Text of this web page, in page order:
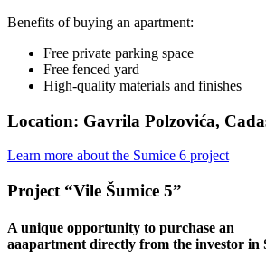
Benefits of buying an apartment:
Free private parking space
Free fenced yard
High-quality materials and finishes
Location: Gavrila Polzovića,
Learn more about the Sumice 6 project
Project “Vile Šumice 5”
A unique opportunity to purchase an
aaapartment directly from the investor in